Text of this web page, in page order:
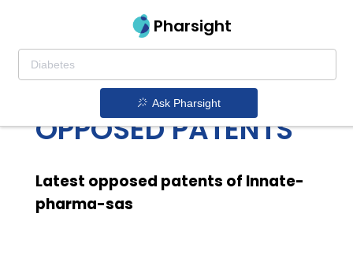
Pharsight
Ask Pharsight
INNATE PHARMA
SAS LATEST
OPPOSED PATENTS
Latest opposed patents of Innate-
pharma-sas